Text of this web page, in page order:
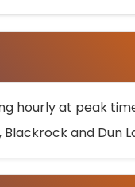
hourly at peak
and Dun